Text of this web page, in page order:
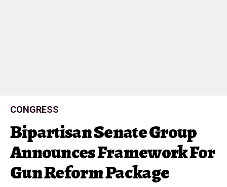
CONGRESS
Bipartisan Senate Group
Announces Framework For
Gun Reform Package